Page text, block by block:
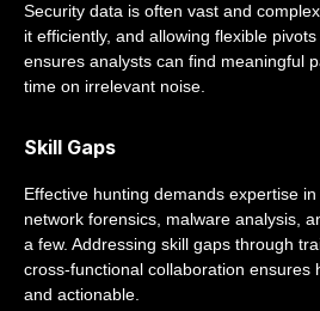
Security data is often vast and
it efficiently, and allowing flexible
ensures analysts can find meaningful
time on irrelevant noise.
Skill Gaps
Effective hunting demands expertise
network forensics, malware analysis,
a few. Addressing skill gaps through
cross-functional collaboration ensures
and actionable.